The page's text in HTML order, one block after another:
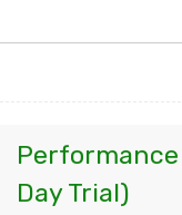
Day Trial)